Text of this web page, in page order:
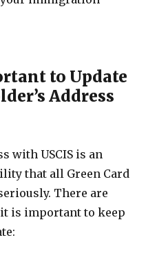
to Update
Address
with USCIS is an
that all Green Card
There are
is important to keep